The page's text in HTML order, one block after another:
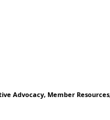
Advocacy Member Resources